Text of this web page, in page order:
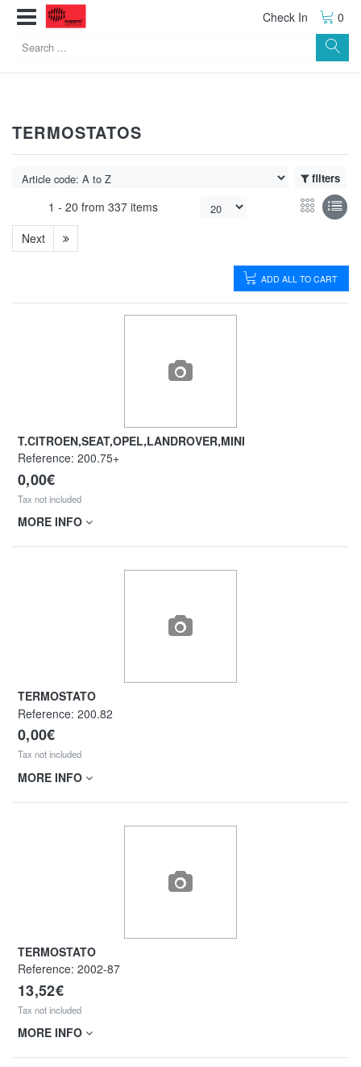
Check In 0
TERMOSTATOS
filters
1 - 20 from 337 items
Next
ADD ALL TO CART
T.CITROEN,SEAT,OPEL,LANDROVER,MINI
Reference: 200.75+
0,00€
Tax not included
MORE INFO
TERMOSTATO
Reference: 200.82
0,00€
Tax not included
MORE INFO
TERMOSTATO
Reference: 2002-87
13,52€
Tax not included
MORE INFO